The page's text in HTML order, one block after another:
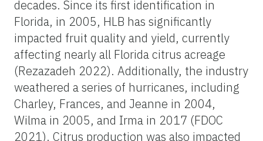
decades. Since its first identification in
Florida, in 2005, HLB has significantly
impacted fruit quality and yield, currently
affecting nearly all Florida citrus acreage
(Rezazadeh 2022). Additionally, the industry
weathered a series of hurricanes, including
Charley, Frances, and Jeanne in 2004,
Wilma in 2005, and Irma in 2017 (FDOC
2021). Citrus production was also impacted